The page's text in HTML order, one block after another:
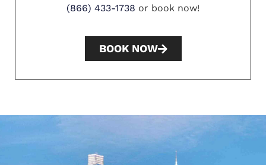
(866) 433-1738 or book now!
BOOK NOW